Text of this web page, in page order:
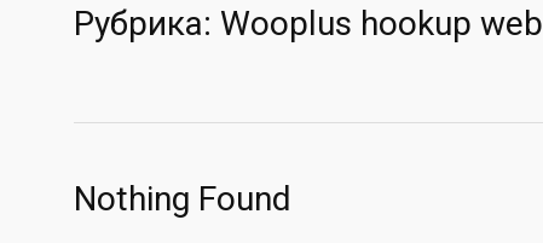
Рубрика: Wooplus hookup
Nothing Found